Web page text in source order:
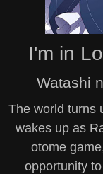
I'm in
Watashi
The world turns
wakes up as
otome
opportunity